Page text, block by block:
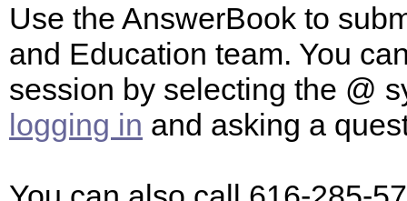
Use the AnswerBook to
and Education team. You
session by selecting the @
logging in and asking a